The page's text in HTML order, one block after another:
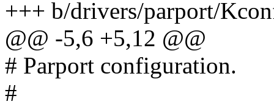
+++ b/drivers/parport/
@@ -5,6 +5,12 @@
# Parport configuration.
#